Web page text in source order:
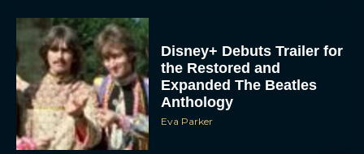
Disney+ Debuts Trailer for
the Restored and
Expanded The Beatles
Anthology
Eva Parker